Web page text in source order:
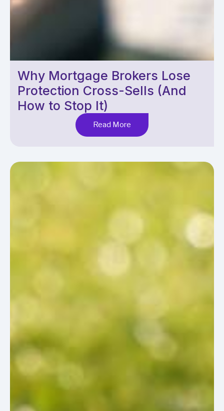
Why Mortgage Brokers Lose
Protection Cross-Sells (And
How to Stop It)
Read More